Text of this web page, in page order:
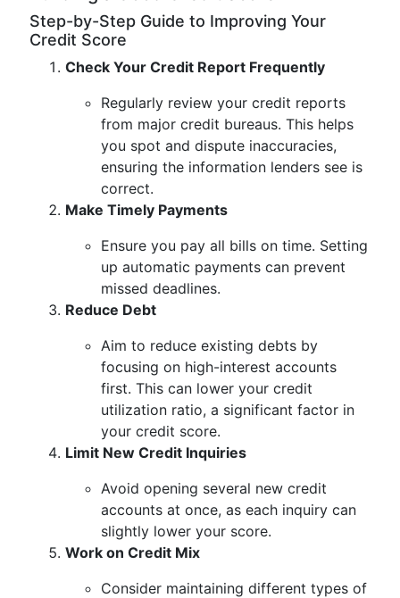
Step-by-Step Guide to Improving Your
Credit Score
Check Your Credit Report Frequently
Regularly review your credit reports
from major credit bureaus. This helps
you spot and dispute inaccuracies,
ensuring the information lenders see is
correct.
Make Timely Payments
Ensure you pay all bills on time. Setting
up automatic payments can prevent
missed deadlines.
Reduce Debt
Aim to reduce existing debts by
focusing on high-interest accounts
first. This can lower your credit
utilization ratio, a significant factor in
your credit score.
Limit New Credit Inquiries
Avoid opening several new credit
accounts at once, as each inquiry can
slightly lower your score.
Work on Credit Mix
Consider maintaining different types of